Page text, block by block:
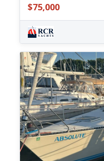
$75,000